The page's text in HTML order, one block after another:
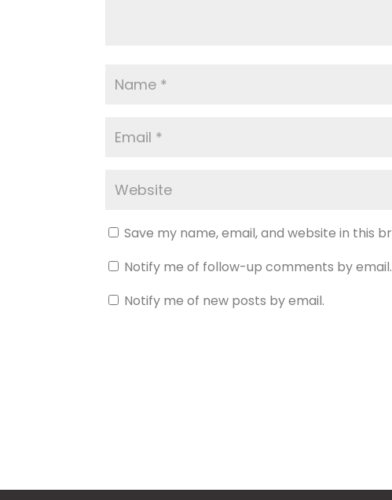
Save my name, email, and website in this
Notify me of follow-up comments by email.
Notify me of new posts by email.